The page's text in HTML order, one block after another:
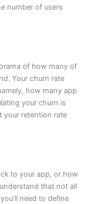
number of users
of how many of
Your churn rate
how many app
your churn is
your retention rate
to your app, or how
that not all
need to define